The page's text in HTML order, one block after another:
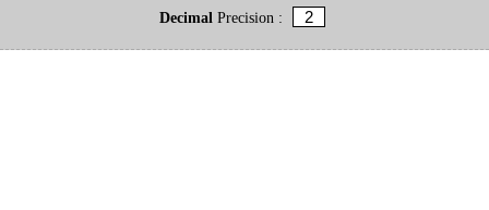
DecimalPrecision :